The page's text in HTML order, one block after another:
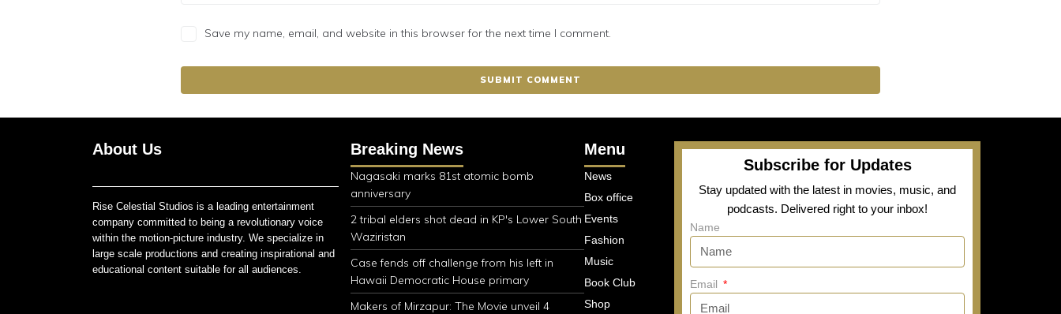
Save my name, email, and website in this browser for the next time I comment.
About Us
Rise Celestial Studios is a leading entertainment
company committed to being a revolutionary voice
within the motion-picture industry. We specialize in
large scale productions and creating inspirational and
educational content suitable for all audiences.
Breaking News
Nagasaki marks 81st atomic bomb
anniversary
2 tribal elders shot dead in KP's Lower South
Waziristan
Case fends off challenge from his left in
Hawaii Democratic House primary
Makers of Mirzapur: The Movie unveil 4
Menu
News
Box office
Events
Fashion
Music
Book Club
Shop
Subscribe for Updates
Stay updated with the latest in movies, music, and
podcasts. Delivered right to your inbox!
Name
Email